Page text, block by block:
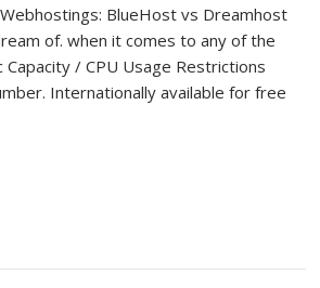
BlueHost vs Dreamhost
of. when it comes to any of the
/ CPU Usage Restrictions
Internationally available for free